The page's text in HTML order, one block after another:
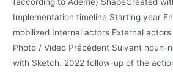
Implementation timeline Starting year
mobilized Internal actors External
Photo / Video Précédent Suivant noun-
with Sketch. 2022 follow-up of the